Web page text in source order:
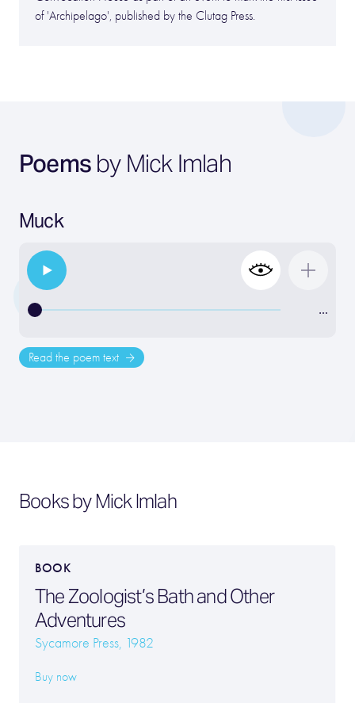
of 'Archipelago', published by the Clutag Press.
Poems by Mick Imlah
Muck
…
Read the poem text
Books by Mick Imlah
BOOK
The Zoologist’s Bath and Other
Adventures
Sycamore Press, 1982
Buy now